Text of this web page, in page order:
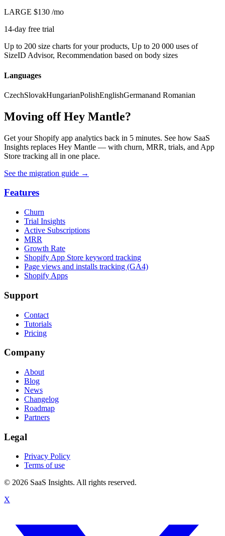
LARGE $130 /mo
14-day free trial
Up to 200 size charts for your products, Up to 20 000 uses of
SizeID Advisor, Recommendation based on body sizes
Languages
CzechSlovakHungarianPolishEnglishGermanand Romanian
Moving off Hey Mantle?
Get your Shopify app analytics back in 5 minutes. See how SaaS
Insights replaces Hey Mantle — with churn, MRR, trials, and App
Store tracking all in one place.
See the migration guide →
Features
Churn
Trial Insights
Active Subscriptions
MRR
Growth Rate
Shopify App Store keyword tracking
Page views and installs tracking (GA4)
Shopify Apps
Support
Contact
Tutorials
Pricing
Company
About
Blog
News
Changelog
Roadmap
Partners
Legal
Privacy Policy
Terms of use
© 2026 SaaS Insights. All rights reserved.
X